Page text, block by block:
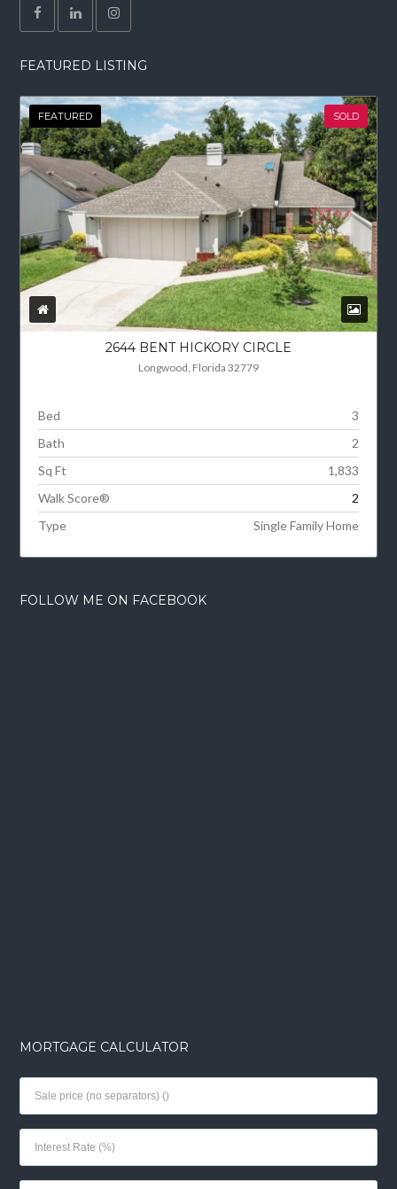
FEATURED LISTING
FEATURED SOLD
2644 BENT HICKORY CIRCLE
Longwood, Florida 32779
Bed
3
Bath
2
Sq Ft
1,833
Walk Score®
2
Type
Single Family Home
FOLLOW ME ON FACEBOOK
MORTGAGE CALCULATOR